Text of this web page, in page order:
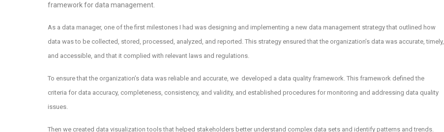
framework for data management.
As a data manager, one of the first milestones I had was designing and implementing a new data management strategy that outlined how
data was to be collected, stored, processed, analyzed, and reported. This strategy ensured that the organization’s data was accurate, timely,
and accessible, and that it complied with relevant laws and regulations.
To ensure that the organization’s data was reliable and accurate, we developed a data quality framework. This framework defined the
criteria for data accuracy, completeness, consistency, and validity, and established procedures for monitoring and addressing data quality
issues.
Then we created data visualization tools that helped stakeholders better understand complex data sets and identify patterns and trends.